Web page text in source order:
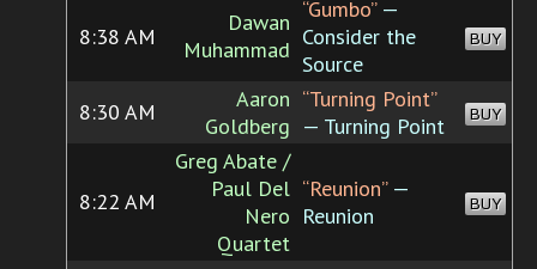
8:38 AM
Dawan
Muhammad
“Gumbo”—
Consider the
Source
BUY
8:30 AM
Aaron
Goldberg
“Turning Point”
— Turning Point
BUY
8:22 AM
Greg Abate /
Paul Del
Nero
Quartet
“Reunion”—
Reunion
BUY